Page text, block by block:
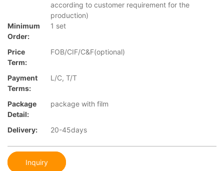
according to customer requirement for the
production)
Minimum
Order:
1 set
Price
Term:
FOB/CIF/C&F(optional)
Payment
Terms:
L/C, T/T
Package
Detail:
package with film
Delivery: 20-45days
Inquiry